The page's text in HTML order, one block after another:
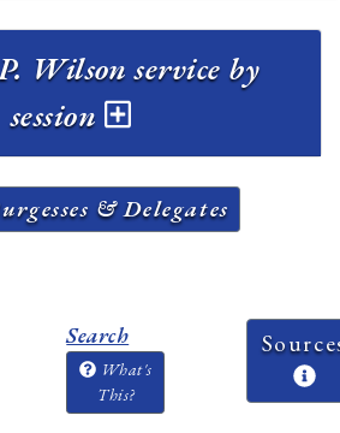
Wilson service by
session
& Delegates
Search
What's
This?